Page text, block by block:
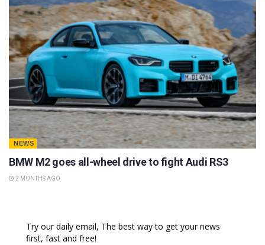
NEWS
BMW M2 goes all-wheel drive to fight Audi RS3
2 MONTHS AGO
Try our daily email, The best way to get your news
first, fast and free!